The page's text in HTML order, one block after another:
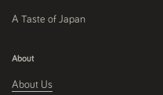
A Taste of Japan
About
About Us